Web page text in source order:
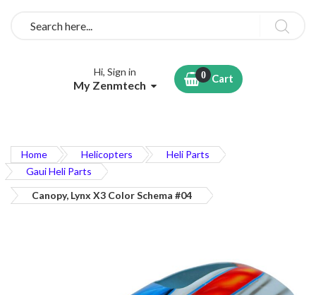
Hi, Sign in
My Zenmtech Cart
Home Helicopters
Heli Parts
Gaui Heli Parts
Canopy, Lynx X3 Color Schema #04